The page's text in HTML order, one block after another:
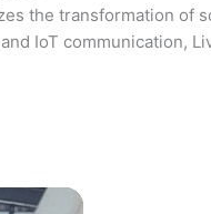
the transformation
IoT communication,